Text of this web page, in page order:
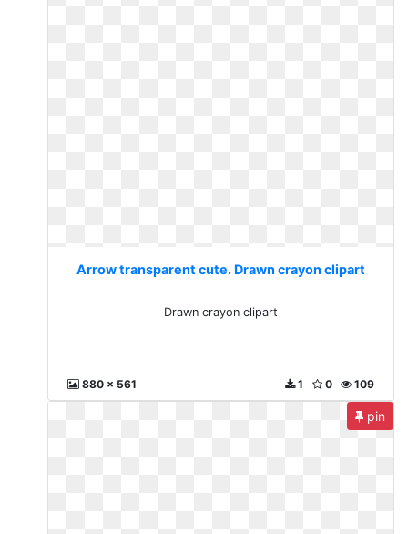
Arrow transparent cute. Drawn crayon clipart
Drawn crayon clipart
880 x 561 109
0
1
pin